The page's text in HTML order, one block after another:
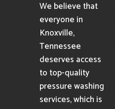
We believe that
everyone in
Knoxville,
Tennessee
deserves access
to top-quality
pressure washing
services, which is